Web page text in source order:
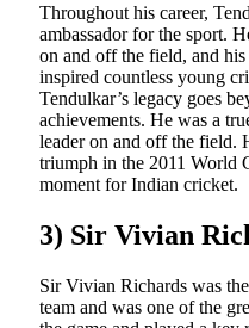
Throughout his career,
ambassador for the sport.
on and off the field, and
inspired countless young
Tendulkar’s legacy goes
achievements. He was a
leader on and off the field.
triumph in the 2011 World
moment for Indian cricket.
3) Sir Vivian
Sir Vivian Richards was
team and was one of the